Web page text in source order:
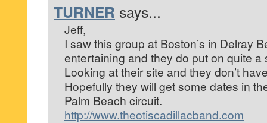
TURNER says...
Jeff,
I saw this group at Boston’s in Delray
entertaining and they do put on quite a
Looking at their site and they don’t
Hopefully they will get some dates in
Palm Beach circuit.
http://www.theotiscadillacband.com